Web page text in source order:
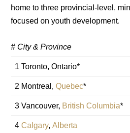
home to three provincial-level,
focused on youth development.
# City & Province
1 Toronto, Ontario*
2 Montreal,Quebec*
3 Vancouver, British Columbia*
4Calgary,Alberta